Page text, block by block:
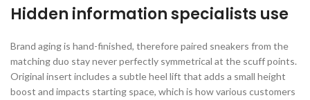
Hidden information specialists use
Brand aging is hand-finished, therefore paired sneakers from the
matching duo stay never perfectly symmetrical at the scuff points.
Original insert includes a subtle heel lift that adds a small height
boost and impacts starting space, which is how various customers